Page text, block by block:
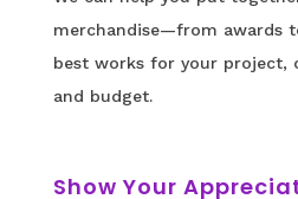
merchandise—from awards
best works for your project,
and budget.
Show Your